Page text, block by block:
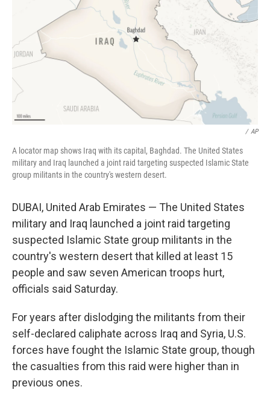
/ AP
A locator map shows Iraq with its capital, Baghdad. The United States
military and Iraq launched a joint raid targeting suspected Islamic State
group militants in the country's western desert.
DUBAI, United Arab Emirates — The United States
military and Iraq launched a joint raid targeting
suspected Islamic State group militants in the
country's western desert that killed at least 15
people and saw seven American troops hurt,
officials said Saturday.
For years after dislodging the militants from their
self-declared caliphate across Iraq and Syria, U.S.
forces have fought the Islamic State group, though
the casualties from this raid were higher than in
previous ones.